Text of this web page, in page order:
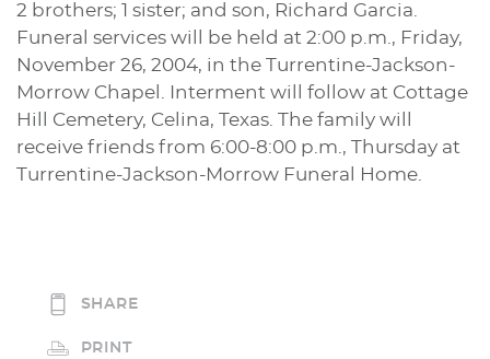
2 brothers; 1 sister; and son, Richard Garcia.
Funeral services will be held at 2:00 p.m., Friday,
November 26, 2004, in the Turrentine-Jackson-
Morrow Chapel. Interment will follow at Cottage
Hill Cemetery, Celina, Texas. The family will
receive friends from 6:00-8:00 p.m., Thursday at
Turrentine-Jackson-Morrow Funeral Home.
SHARE
PRINT